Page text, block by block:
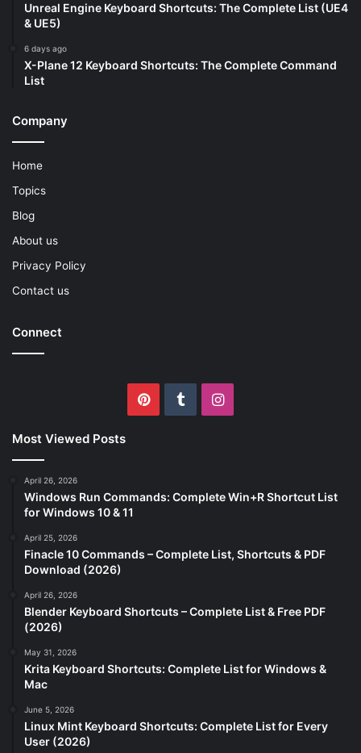
Unreal Engine Keyboard Shortcuts: The Complete List (UE4
& UE5)
6 days ago
X-Plane 12 Keyboard Shortcuts: The Complete Command
List
Company
Home
Topics
Blog
About us
Privacy Policy
Contact us
Connect
PinterestTumblrInstagram
Most Viewed Posts
April 26, 2026
Windows Run Commands: Complete Win+R Shortcut List
for Windows 10 & 11
April 25, 2026
Finacle 10 Commands – Complete List, Shortcuts & PDF
Download (2026)
April 26, 2026
Blender Keyboard Shortcuts – Complete List & Free PDF
(2026)
May 31, 2026
Krita Keyboard Shortcuts: Complete List for Windows &
Mac
June 5, 2026
Linux Mint Keyboard Shortcuts: Complete List for Every
User (2026)